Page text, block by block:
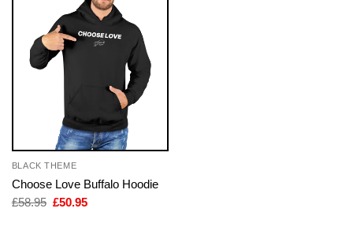
BLACK THEME
Choose Love Buffalo Hoodie
£58.95 Original
£50.95Current